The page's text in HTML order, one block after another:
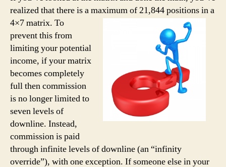
realized that there is a maximum of 21,844positions in a
4×7 matrix. To
prevent this from
limiting your potential
income, if your matrix
becomes completely
full then commission
is no longer limited to
seven levels of
downline. Instead,
commission is paid
through infinite levels of downline (an “infinity
override”), with one exception. If someone else in your